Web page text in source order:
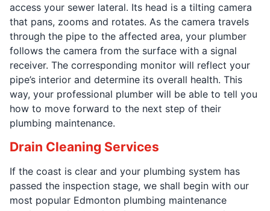
access your sewer lateral. Its head is a tilting camera
that pans, zooms and rotates. As the camera travels
through the pipe to the affected area, your plumber
follows the camera from the surface with a signal
receiver. The corresponding monitor will reflect your
pipe’s interior and determine its overall health. This
way, your professional plumber will be able to tell you
how to move forward to the next step of their
plumbing maintenance.
Drain Cleaning Services
If the coast is clear and your plumbing system has
passed the inspection stage, we shall begin with our
most popular Edmonton plumbing maintenance